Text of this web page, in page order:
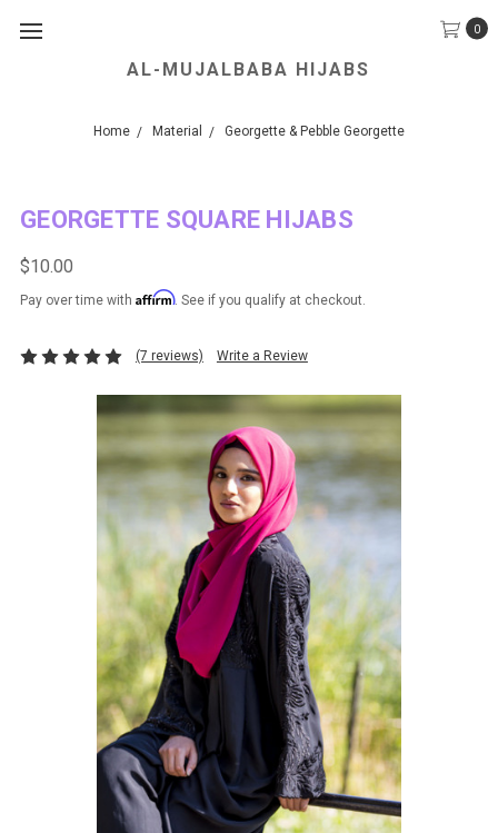
0
AL-MUJALBABA HIJABS
We Accept all Major Credit Cards.
Home Material Georgette & Pebble Georgette
GEORGETTE SQUARE HIJABS
$10.00
Pay over time with Affirm. See if you qualify at checkout.
(7 reviews) Write a Review